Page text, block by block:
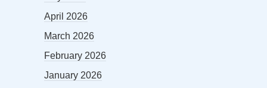
April 2026
March 2026
February 2026
January 2026